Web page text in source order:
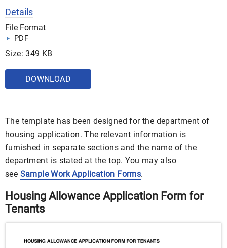
Details
File Format
PDF
Size: 349 KB
DOWNLOAD
The template has been designed for the department of
housing application. The relevant information is
furnished in separate sections and the name of the
department is stated at the top. You may also
see Sample Work Application Forms.
Housing Allowance Application Form for
Tenants